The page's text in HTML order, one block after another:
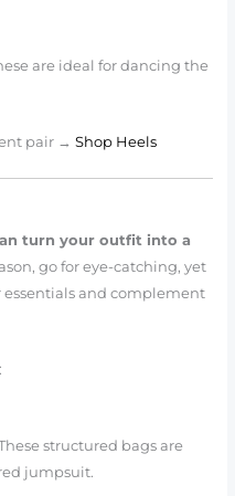
are ideal for dancing the
pair → Shop Heels
turn your outfit into a
go for eye-catching, yet
and complement
structured bags are
jumpsuit.